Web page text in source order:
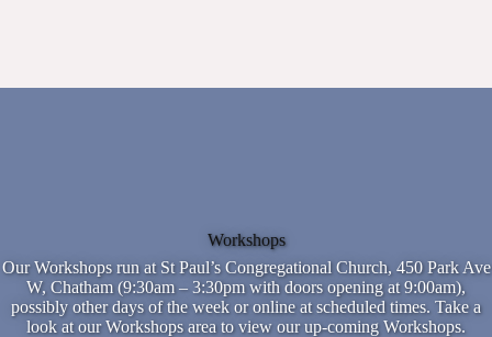
Workshops
Our Workshops run at St Paul’s Congregational Church, 450 Park Ave
W, Chatham (9:30am – 3:30pm with doors opening at 9:00am),
possibly other days of the week or online at scheduled times. Take a
look at our Workshops area to view our up-coming Workshops.